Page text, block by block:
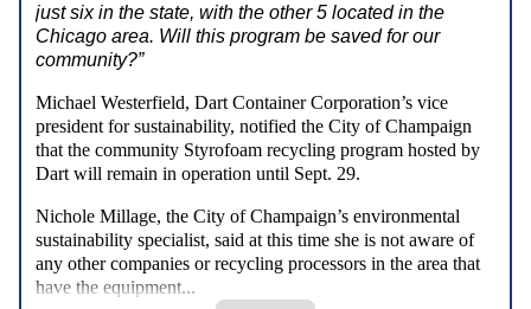
just six in the state, with the other 5 located in the
Chicago area. Will this program be saved for our
community?”
Michael Westerfield, Dart Container Corporation’s vice
president for sustainability, notified the City of Champaign
that the community Styrofoam recycling program hosted by
Dart will remain in operation until Sept. 29.
Nichole Millage, the City of Champaign’s environmental
sustainability specialist, said at this time she is not aware of
any other companies or recycling processors in the area that
have the equipment...